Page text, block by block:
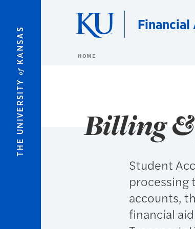
THE UNIVERSITY
of
KANSAS
Financial
HOME
Billing
Student
processing
accounts,
financial